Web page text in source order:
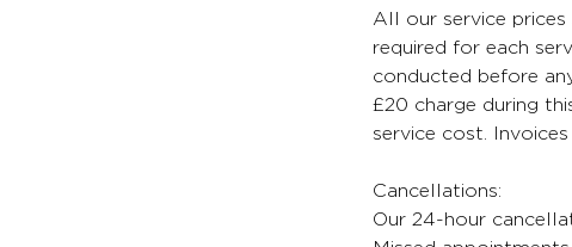
All our service
required for each
conducted before
£20 charge during
service cost.
Cancellations:
Our 24-hour